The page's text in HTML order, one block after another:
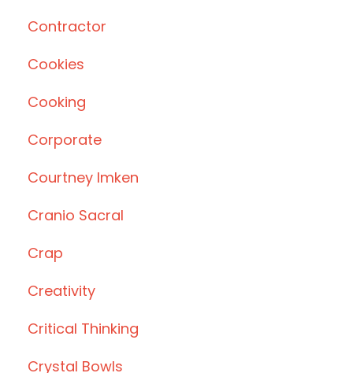
Contractor
Cookies
Cooking
Corporate
Courtney Imken
Cranio Sacral
Crap
Creativity
Critical Thinking
Crystal Bowls